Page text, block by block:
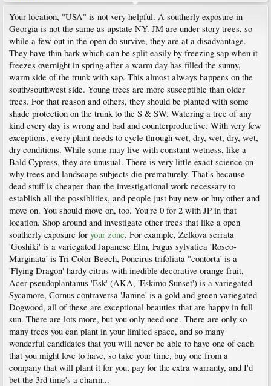
Your location, "USA" is not very helpful. A southerly exposure in
Georgia is not the same as upstate NY. JM are under-story trees, so
while a few out in the open do survive, they are at a disadvantage.
They have thin bark which can be split easily by freezing sap when it
freezes overnight in spring after a warm day has filled the sunny,
warm side of the trunk with sap. This almost always happens on the
south/southwest side. Young trees are more susceptible than older
trees. For that reason and others, they should be planted with some
shade protection on the trunk to the S & SW. Watering a tree of any
kind every day is wrong and bad and counterproductive. With very few
exceptions, every plant needs to cycle through wet, dry, wet, dry, wet,
dry conditions. While some may live with constant wetness, like a
Bald Cypress, they are unusual. There is very little exact science on
why trees and landscape subjects die prematurely. That's because
dead stuff is cheaper than the investigational work necessary to
establish all the possiblities, and people just buy new or buy other and
move on. You should move on, too. You're 0 for 2 with JP in that
location. Shop around and investigate other trees that like a open
southerly exposure for your zone. For example, Zelkova serrata
'Goshiki' is a variegated Japanese Elm, Fagus sylvatica 'Roseo-
Marginata' is Tri Color Beech, Poncirus trifoliata "contorta' is a
'Flying Dragon' hardy citrus with inedible decorative orange fruit,
Acer pseudoplantanus 'Esk' (AKA, 'Eskimo Sunset') is a variegated
Sycamore, Cornus contraversa 'Janine' is a gold and green variegated
Dogwood, all of these are exceptional beauties that are happy in full
sun. There are lots more, but you only need one. There are only so
many trees you can plant in your limited space, and so many
wonderful candidates that you will never be able to have one of each
that you might love to have, so take your time, buy one from a
company that will plant it for you, pay for the extra warranty, and I'd
bet the 3rd time's a charm...